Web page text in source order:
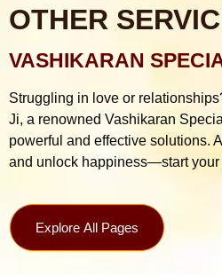
OTHER
VASHIKARAN
Struggling in love or
Ji, a renowned Vashikaran
powerful and effective solutions.
and unlock happiness—start your
Explore All Pages